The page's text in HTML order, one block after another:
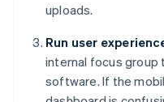
uploads.
Run user
internal focus group
software. If the